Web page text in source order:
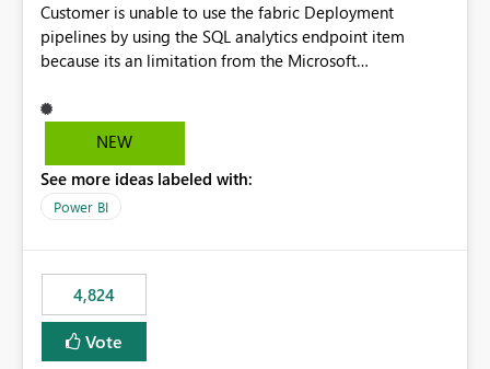
Customer is unable to use the fabric Deployment
pipelines by using the SQL analytics endpoint item
because its an limitation from the Microsoft
support the SQL analytics endpoint item, as shown
below document. Here is the Microsoft documentation:
Microsoft Fabric | Microsoft Learn Now customer wants
to use the fabric Deployment pipelines by using the SQL
NEW
See more ideas labeled with:
Power BI
4,824
Vote